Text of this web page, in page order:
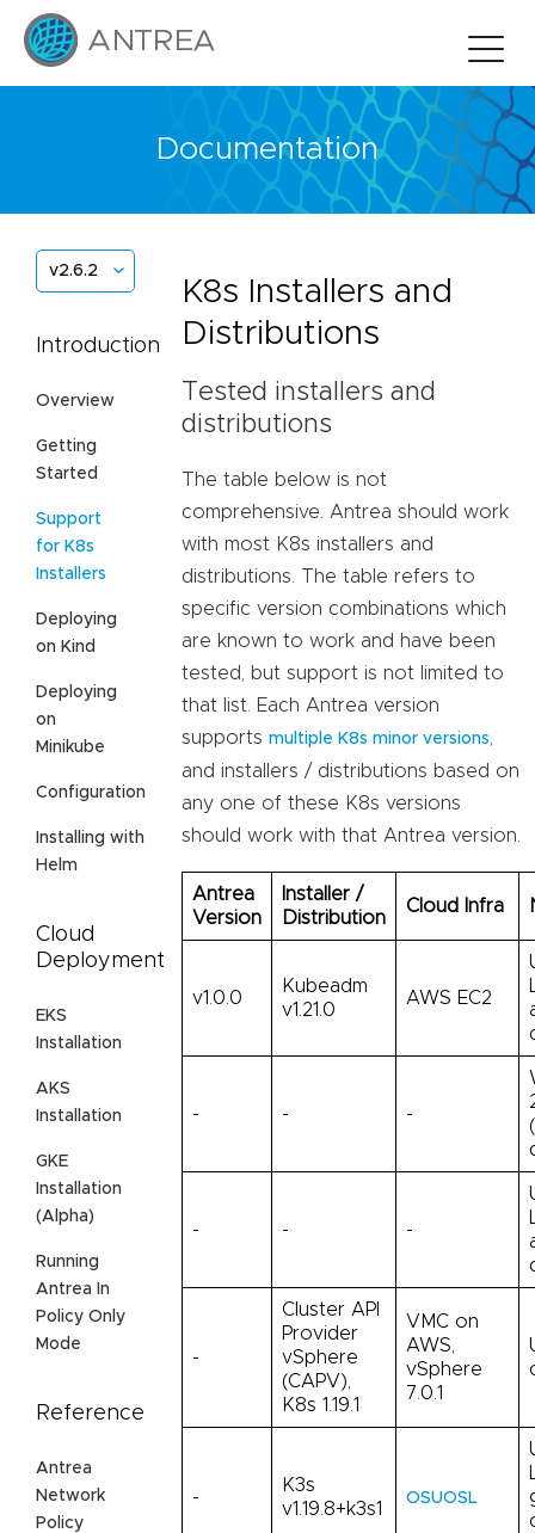
Documentation
v2.6.2
Introduction
Overview
Getting
Started
Support
for K8s
Installers
Deploying
on Kind
Deploying
on
Minikube
Configuration
Installing with
Helm
Cloud
Deployment
EKS
Installation
AKS
Installation
GKE
Installation
(Alpha)
Running
Antrea In
Policy Only
Mode
Reference
Antrea
Network
Policy
K8s Installers and
Distributions
Tested installers and
distributions
The table below is not
comprehensive. Antrea should work
with most K8s installers and
distributions. The table refers to
specific version combinations which
are known to work and have been
tested, but support is not limited to
that list. Each Antrea version
supports multiple K8s minor versions
and installers / distributions based on
any one of these K8s versions
should work with that Antrea version.
Antrea
Version
Installer /
Distribution
Cloud Infra
v1.0.0
Kubeadm
v1.21.0
AWS EC2
- - -
- - -
-
Cluster API
Provider
vSphere
(CAPV),
K8s 1.19.1
VMC on
AWS,
vSphere
7.0.1
-
K3s
v1.19.8+k3s1
OSUOSL